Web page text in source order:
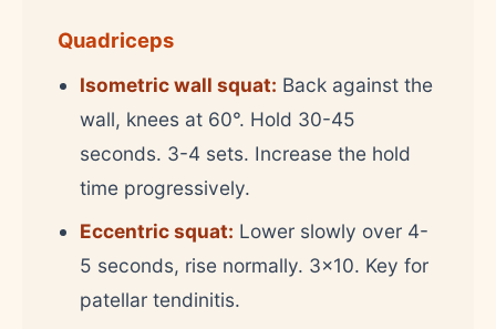
Quadriceps
Isometric wall squat: Back against the
wall, knees at 60°. Hold 30-45
seconds. 3-4 sets. Increase the hold
time progressively.
Eccentric squat: Lower slowly over 4-
5 seconds, rise normally. 3x10. Key for
patellar tendinitis.